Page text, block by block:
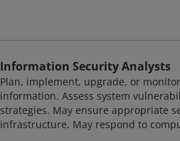
Information Security Analysts
Plan, implement, upgrade, or
information. Assess system
strategies. May ensure appropriate
infrastructure. May respond to